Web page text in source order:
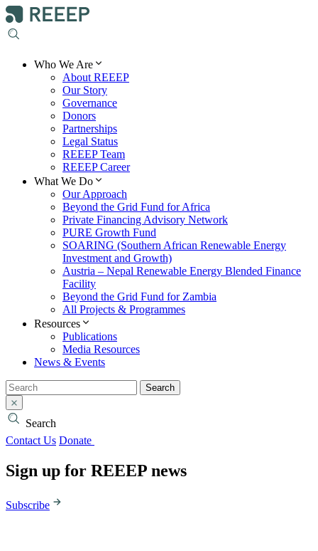
Who We Are
About REEEP
Our Story
Governance
Donors
Partnerships
Legal Status
REEEP Team
REEEP Career
What We Do
Our Approach
Beyond the Grid Fund for Africa
Private Financing Advisory Network
PURE Growth Fund
SOARING (Southern African Renewable Energy
Investment and Growth)
Austria – Nepal Renewable Energy Blended Finance
Facility
Beyond the Grid Fund for Zambia
All Projects & Programmes
Resources
Publications
Media Resources
News & Events
Search
Search
Contact Us Donate
Sign up for REEEP news
Subscribe